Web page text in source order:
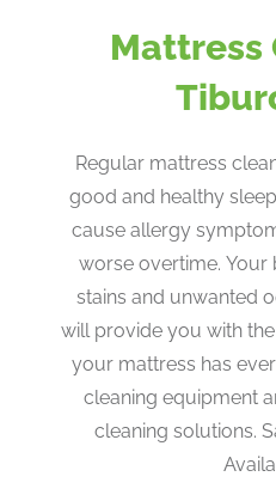
Mattress
Regular mattress
good and healthy
cause allergy
worse overtime. Your
stains and unwanted
will provide you with
your mattress has
cleaning equipment
cleaning solutions.